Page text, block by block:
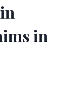
in